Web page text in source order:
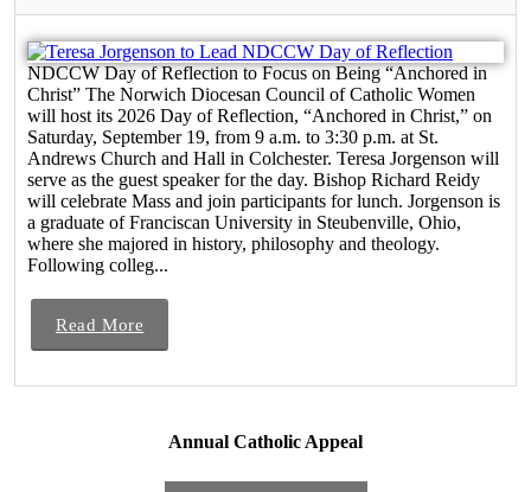
NDCCW Day of Reflection to Focus on Being “Anchored in
Christ” The Norwich Diocesan Council of Catholic Women
will host its 2026 Day of Reflection, “Anchored in Christ,” on
Saturday, September 19, from 9 a.m. to 3:30 p.m. at St.
Andrews Church and Hall in Colchester. Teresa Jorgenson will
serve as the guest speaker for the day. Bishop Richard Reidy
will celebrate Mass and join participants for lunch. Jorgenson is
a graduate of Franciscan University in Steubenville, Ohio,
where she majored in history, philosophy and theology.
Following colleg...
Read More
Annual Catholic Appeal